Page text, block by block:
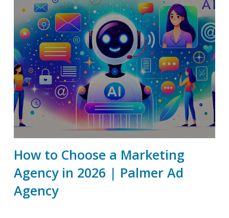
How to Choose a Marketing
Agency in 2026 | Palmer Ad
Agency